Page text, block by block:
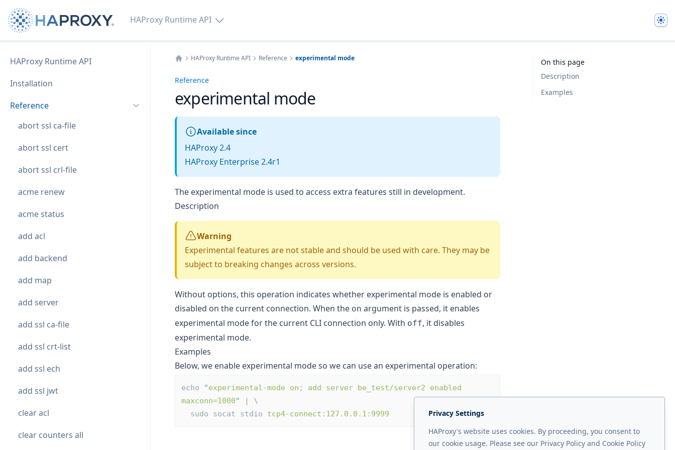
HAProxy Runtime API
HAProxy Runtime API
Installation
Reference
abort ssl ca-file
abort ssl cert
abort ssl crl-file
acme renew
acme status
add acl
add backend
add map
add server
add ssl ca-file
add ssl crt-list
add ssl ech
add ssl jwt
clear acl
clear counters all
HAProxy Runtime API Reference experimental mode
Reference
experimental mode
Available since
HAProxy 2.4
HAProxy Enterprise 2.4r1
The experimental mode is used to access extra features still in development.
Description
Warning
Experimental features are not stable and should be used with care. They may be
subject to breaking changes across versions.
Without options, this operation indicates whether experimental mode is enabled or
disabled on the current connection. When the on argument is passed, it enables
experimental mode for the current CLI connection only. With off, it disables
experimental mode.
Examples
Below, we enable experimental mode so we can use an experimental operation:
echo "experimental-mode on; add server be_test/server2 enabled
maxconn=1000"
| \
  sudo socat stdio
tcp4-connect:127.0.0.1:9999
On this page
Description
Examples
Privacy Settings
HAProxy's website uses cookies. By proceeding, you consent to
our cookie usage. Please see our Privacy Policy and Cookie Policy